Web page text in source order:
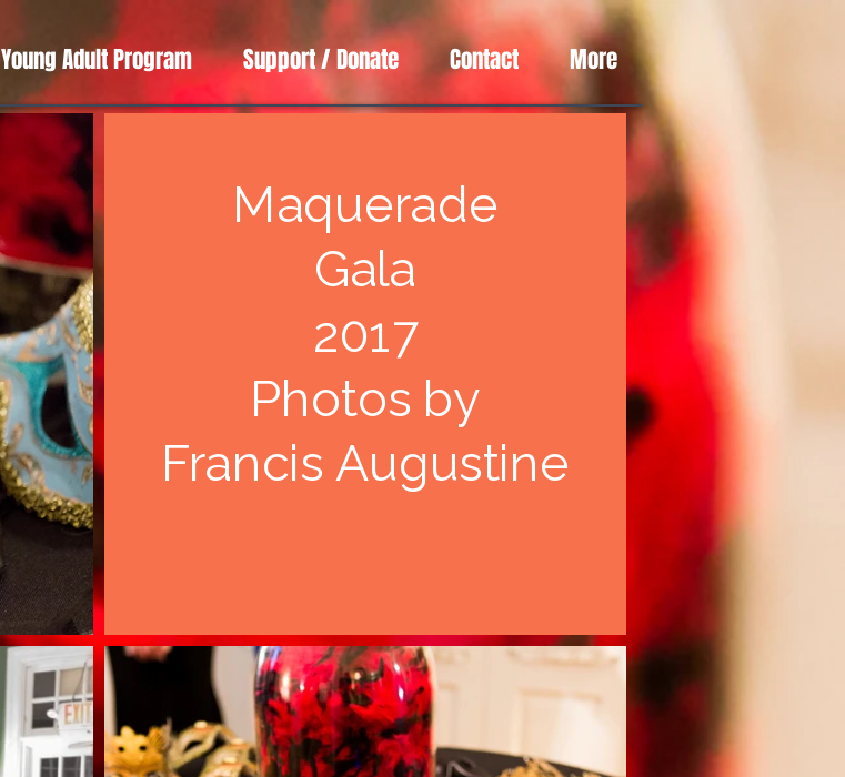
Young Adult Program Support / Donate Contact More
Maquerade
Gala
2017
Photos by
Francis Augustine